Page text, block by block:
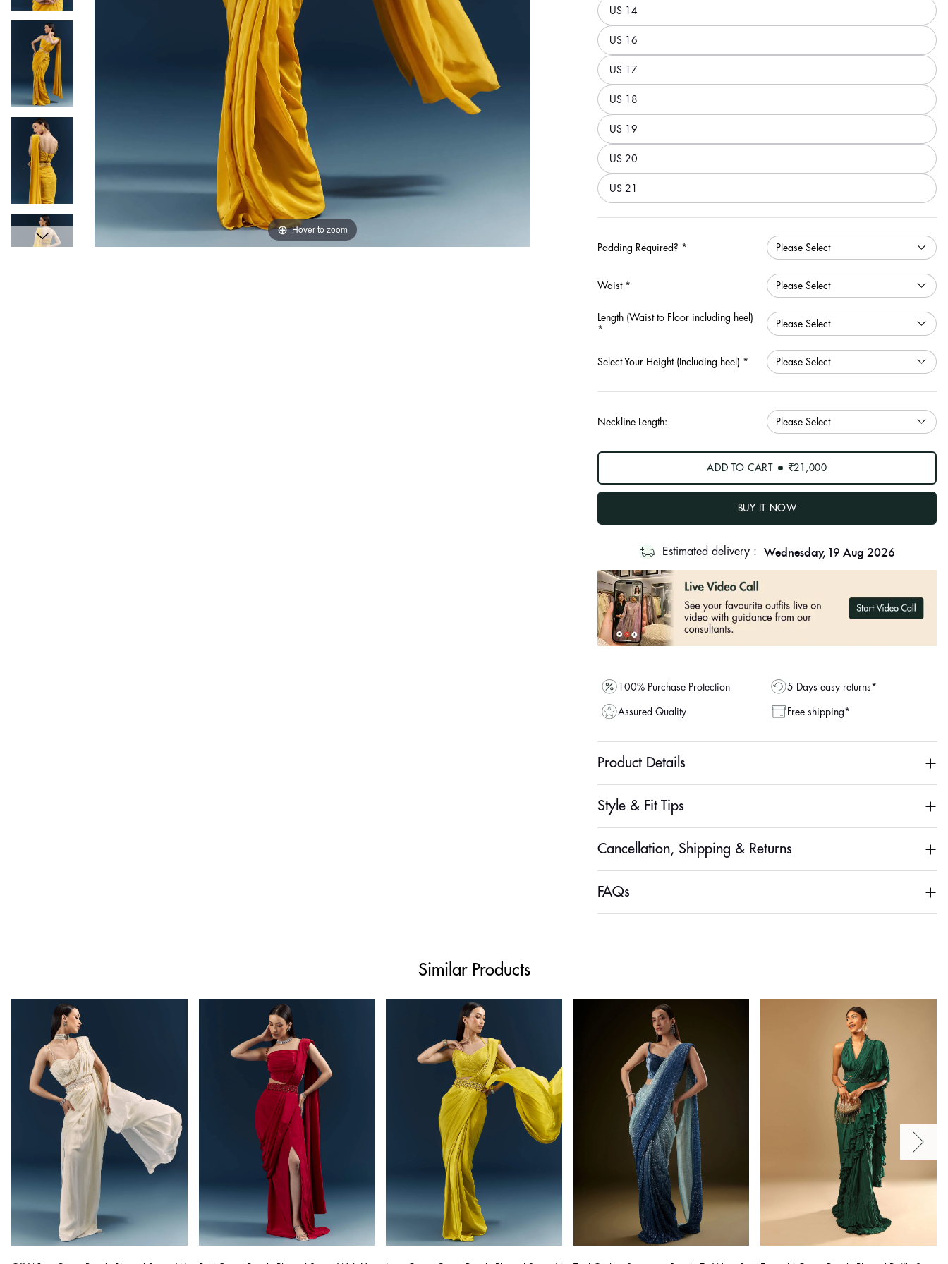
Hover to zoom
US 14
US 16
US 17
US 18
US 19
US 20
US 21
Padding Required? *
Waist *
Length (Waist to Floor including heel)
*
Select Your Height (Including heel) *
Neckline Length:
out
ADD TO CART ₹21,000
BUY IT NOW
Estimated delivery : Wednesday, 19 Aug 2026
100% Purchase Protection 5 Days easy returns*
Assured Quality Free shipping*
Product Details
Style & Fit Tips
Cancellation, Shipping & Returns
FAQs
Similar Products